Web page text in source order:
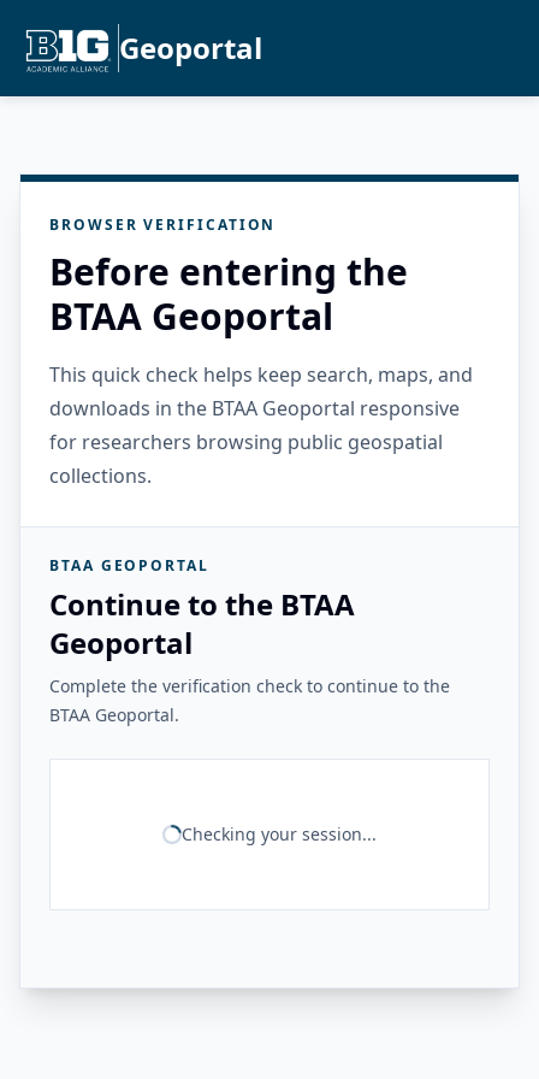
Geoportal
BROWSER VERIFICATION
Before entering the
BTAA Geoportal
This quick check helps keep search, maps, and
downloads in the BTAA Geoportal responsive
for researchers browsing public geospatial
collections.
BTAA GEOPORTAL
Continue to the BTAA
Geoportal
Complete the verification check to continue to the
BTAA Geoportal.
Checking your session...